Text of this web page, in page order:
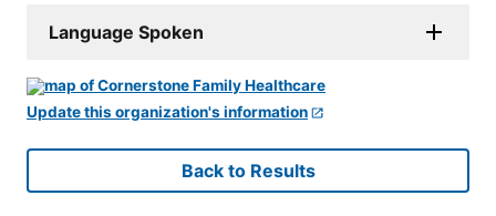
Language Spoken
Update this organization's information
Back to Results